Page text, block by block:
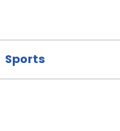
Sports